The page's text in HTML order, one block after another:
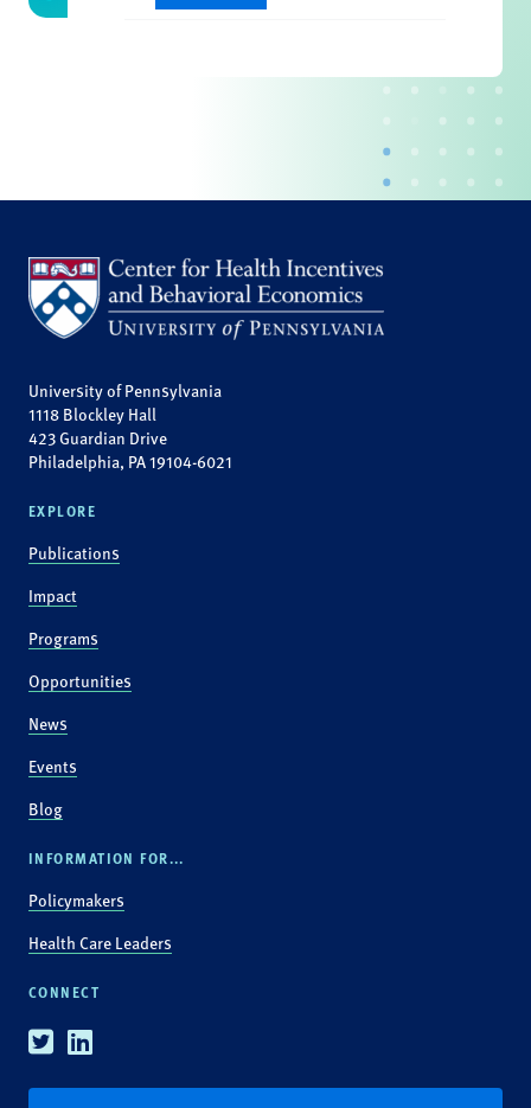
University of Pennsylvania
1118 Blockley Hall
423 Guardian Drive
Philadelphia, PA 19104-6021
EXPLORE
Publications
Impact
Programs
Opportunities
News
Events
Blog
INFORMATION FOR...
Policymakers
Health Care Leaders
CONNECT
TwitterLinkedin